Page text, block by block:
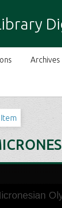
Archives